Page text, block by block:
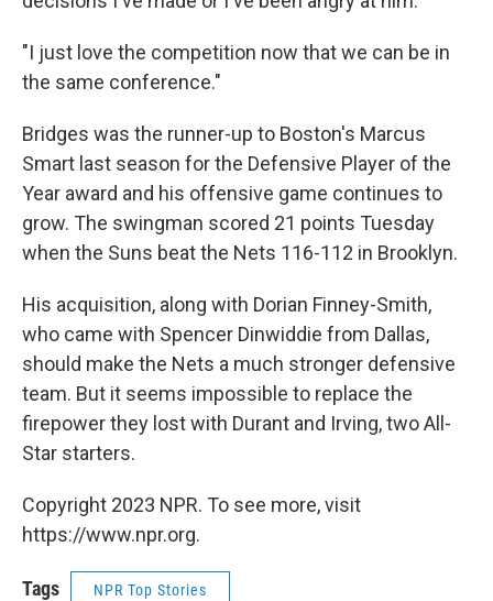
"I just love the competition now that we can be in
the same conference."
Bridges was the runner-up to Boston's Marcus
Smart last season for the Defensive Player of the
Year award and his offensive game continues to
grow. The swingman scored 21 points Tuesday
when the Suns beat the Nets 116-112 in Brooklyn.
His acquisition, along with Dorian Finney-Smith,
who came with Spencer Dinwiddie from Dallas,
should make the Nets a much stronger defensive
team. But it seems impossible to replace the
firepower they lost with Durant and Irving, two All-
Star starters.
Copyright 2023 NPR. To see more, visit
https://www.npr.org.
Tags NPR Top Stories